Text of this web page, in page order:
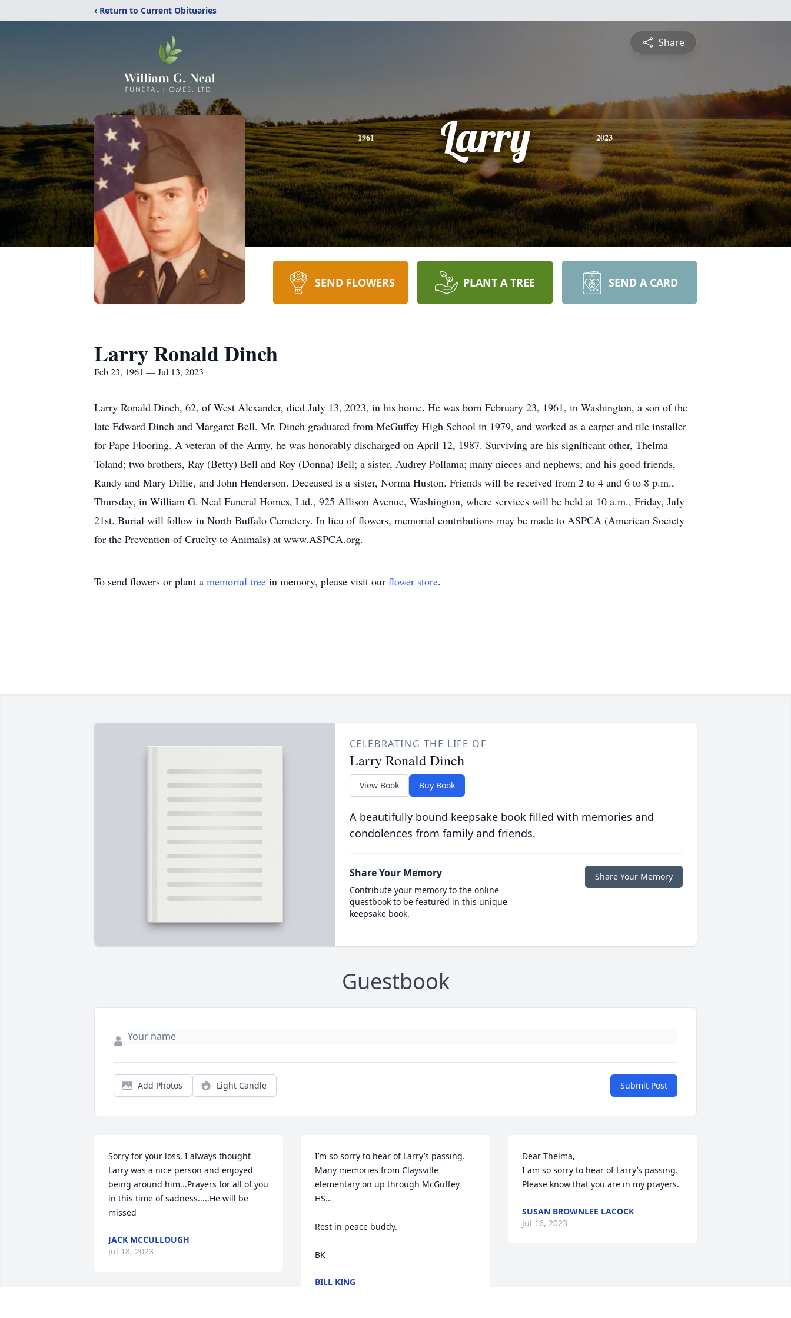
‹ Return to Current Obituaries
Share
1961 Larry 2023
SEND FLOWERS PLANT A TREE SEND A CARD
Larry Ronald Dinch
Feb 23, 1961 — Jul 13, 2023
Larry Ronald Dinch, 62, of West Alexander, died July 13, 2023, in his home. He was born February 23, 1961, in Washington, a son of the
late Edward Dinch and Margaret Bell. Mr. Dinch graduated from McGuffey High School in 1979, and worked as a carpet and tile installer
for Pape Flooring. A veteran of the Army, he was honorably discharged on April 12, 1987. Surviving are his significant other, Thelma
Toland; two brothers, Ray (Betty) Bell and Roy (Donna) Bell; a sister, Audrey Pollama; many nieces and nephews; and his good friends,
Randy and Mary Dillie, and John Henderson. Deceased is a sister, Norma Huston. Friends will be received from 2 to 4 and 6 to 8 p.m.,
Thursday, in William G. Neal Funeral Homes, Ltd., 925 Allison Avenue, Washington, where services will be held at 10 a.m., Friday, July
21st. Burial will follow in North Buffalo Cemetery. In lieu of flowers, memorial contributions may be made to ASPCA (American Society
for the Prevention of Cruelty to Animals) at www.ASPCA.org.
To send flowers or plant a memorial tree in memory, please visit our flower store.
CELEBRATING THE LIFE OF
Larry Ronald Dinch
View Book Buy Book
A beautifully bound keepsake book filled with memories and
condolences from family and friends.
Share Your Memory
Contribute your memory to the online
guestbook to be featured in this unique
keepsake book.
Share Your Memory
Guestbook
Add Photos Light Candle Submit Post
Sorry for your loss, I always thought
Larry was a nice person and enjoyed
being around him...Prayers for all of you
in this time of sadness.....He will be
missed
JACK MCCULLOUGH
Jul 18, 2023
I’m so sorry to hear of Larry’s passing.
Many memories from Claysville
elementary on up through McGuffey
HS…
Rest in peace buddy.
BK
BILL KING
Dear Thelma,
I am so sorry to hear of Larry’s passing.
Please know that you are in my prayers.
SUSAN BROWNLEE LACOCK
Jul 16, 2023